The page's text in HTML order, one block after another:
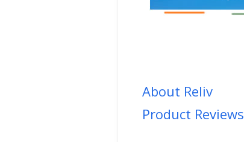
About Reliv
Product Reviews